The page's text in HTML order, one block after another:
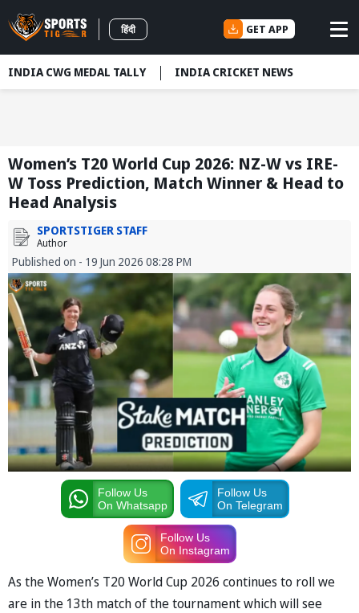
हिंदी GET APP
INDIA CWG MEDAL TALLY INDIA CRICKET NEWS
Women’s T20 World Cup 2026: NZ-W vs IRE-
W Toss Prediction, Match Winner & Head to
Head Analysis
SPORTSTIGER STAFF
Author
Published on - 19 Jun 2026 08:28 PM
Follow Us
On Whatsapp
Follow Us
On Telegram
Follow Us
On Instagram
As the Women’s T20 World Cup 2026 continues to roll we
are in the 13th match of the tournament which will see